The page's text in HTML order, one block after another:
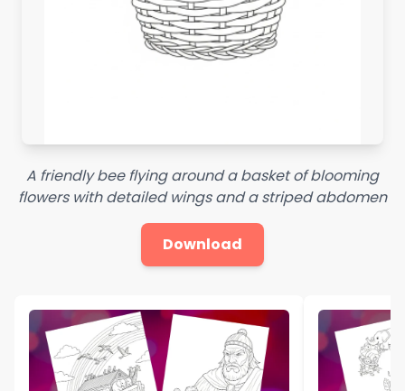
A friendly bee flying around a basket of blooming
flowers with detailed wings and a striped abdomen
Download